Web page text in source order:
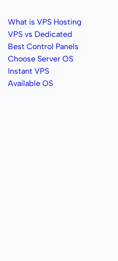
What is VPS Hosting
VPS vs Dedicated
Best Control Panels
Choose Server OS
Instant VPS
Available OS